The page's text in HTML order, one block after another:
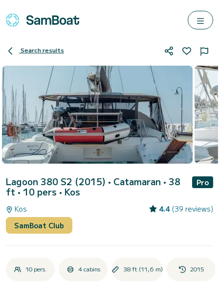
Search results
Lagoon 380 S2 (2015) • Catamaran • 38
ft • 10 pers • Kos
Pro
Kos 4.4 (39 reviews)
SamBoat Club
10 pers. 4 cabins 38 ft (11,6 m) 2015